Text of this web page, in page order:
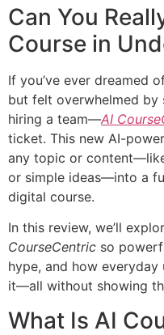
Can You
Course in
If you’ve ever dreamed
but felt overwhelmed
hiring a team—AI
ticket. This new AI-
any topic or
or simple ideas—into a
digital course.
In this review, we’ll
CourseCentric so
hype, and how
it—all without showing
What Is AI